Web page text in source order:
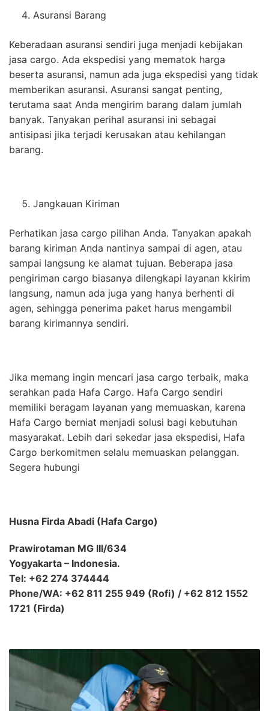
Asuransi Barang
Keberadaan asuransi sendiri juga menjadi kebijakan
jasa cargo. Ada ekspedisi yang mematok harga
beserta asuransi, namun ada juga ekspedisi yang tidak
memberikan asuransi. Asuransi sangat penting,
terutama saat Anda mengirim barang dalam jumlah
banyak. Tanyakan perihal asuransi ini sebagai
antisipasi jika terjadi kerusakan atau kehilangan
barang.
Jangkauan Kiriman
Perhatikan jasa cargo pilihan Anda. Tanyakan apakah
barang kiriman Anda nantinya sampai di agen, atau
sampai langsung ke alamat tujuan. Beberapa jasa
pengiriman cargo biasanya dilengkapi layanan kkirim
langsung, namun ada juga yang hanya berhenti di
agen, sehingga penerima paket harus mengambil
barang kirimannya sendiri.
Jika memang ingin mencari jasa cargo terbaik, maka
serahkan pada Hafa Cargo. Hafa Cargo sendiri
memiliki beragam layanan yang memuaskan, karena
Hafa Cargo berniat menjadi solusi bagi kebutuhan
masyarakat. Lebih dari sekedar jasa ekspedisi, Hafa
Cargo berkomitmen selalu memuaskan pelanggan.
Segera hubungi
Husna Firda Abadi (Hafa Cargo)
Prawirotaman MG III/634
Yogyakarta – Indonesia.
Tel: +62 274 374444
Phone/WA: +62 811 255 949 (Rofi) / +62 812 1552
1721 (Firda)